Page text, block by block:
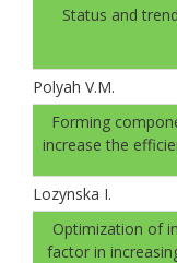
Status and
Polyah V.M.
Forming
increase the
Lozynska I.
Optimization of
factor in